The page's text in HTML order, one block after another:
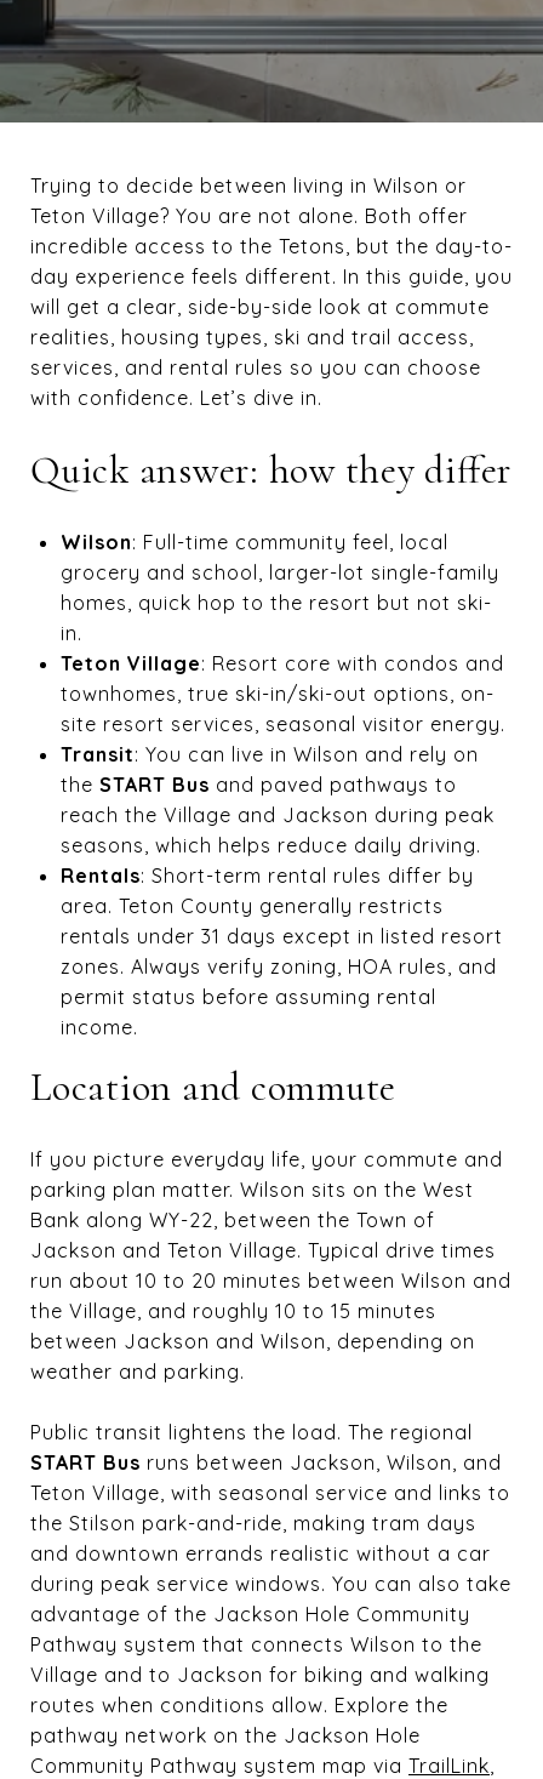
Trying to decide between living in Wilson or
Teton Village? You are not alone. Both offer
incredible access to the Tetons, but the day-to-
day experience feels different. In this guide, you
will get a clear, side-by-side look at commute
realities, housing types, ski and trail access,
services, and rental rules so you can choose
with confidence. Let’s dive in.
Quick answer: how they differ
Wilson: Full-time community feel, local
grocery and school, larger-lot single-family
homes, quick hop to the resort but not ski-
in.
Teton Village: Resort core with condos and
townhomes, true ski-in/ski-out options, on-
site resort services, seasonal visitor energy.
Transit: You can live in Wilson and rely on
the START Bus and paved pathways to
reach the Village and Jackson during peak
seasons, which helps reduce daily driving.
Rentals: Short-term rental rules differ by
area. Teton County generally restricts
rentals under 31 days except in listed resort
zones. Always verify zoning, HOA rules, and
permit status before assuming rental
income.
Location and commute
If you picture everyday life, your commute and
parking plan matter. Wilson sits on the West
Bank along WY-22, between the Town of
Jackson and Teton Village. Typical drive times
run about 10 to 20 minutes between Wilson and
the Village, and roughly 10 to 15 minutes
between Jackson and Wilson, depending on
weather and parking.
Public transit lightens the load. The regional
START Bus runs between Jackson, Wilson, and
Teton Village, with seasonal service and links to
the Stilson park-and-ride, making tram days
and downtown errands realistic without a car
during peak service windows. You can also take
advantage of the Jackson Hole Community
Pathway system that connects Wilson to the
Village and to Jackson for biking and walking
routes when conditions allow. Explore the
pathway network on the Jackson Hole
Community Pathway system map via TrailLink